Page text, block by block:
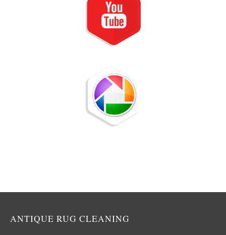
ANTIQUE RUG CLEANING